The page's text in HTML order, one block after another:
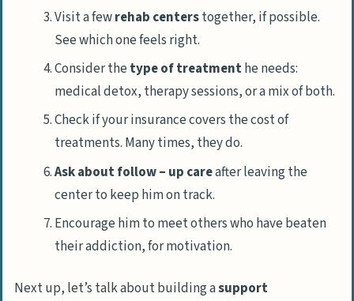
Visit a fewrehab centerstogether, if possible.
See which one feels right.
Consider thetype of treatmenthe needs:
medical detox, therapy sessions, or a mix of both.
Check if your insurance covers the cost of
treatments. Many times, they do.
Ask about follow – up careafter leaving the
center to keep him on track.
Encourage him to meet others who have beaten
their addiction, for motivation.
Next up, let’s talk about building asupport